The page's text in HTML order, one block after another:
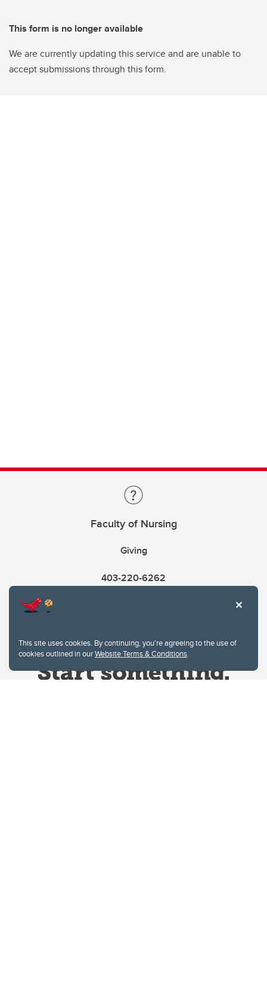
This site uses cookies. By continuing, you're agreeing to the use of
cookies outlined in ourWebsite Terms & Conditions.
This form is no longer available
We are currently updating this service and are unable to
accept submissions through this form.
Faculty of Nursing
Giving
403-220-6262